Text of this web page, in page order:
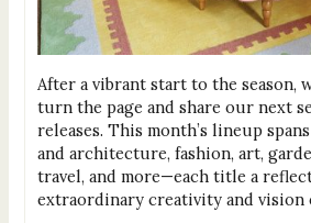
After a vibrant start to the season,
turn the page and share our next
releases. This month’s lineup
and architecture, fashion, art,
travel, and more—each title a
extraordinary creativity and vision